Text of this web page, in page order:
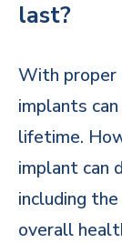
last?
With proper
implants
lifetime.
implant can
including
overall